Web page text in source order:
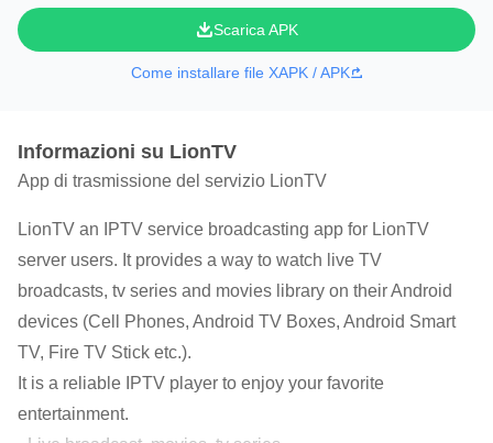
Scarica APK
Come installare file XAPK / APK
Informazioni su LionTV
App di trasmissione del servizio LionTV
LionTV an IPTV service broadcasting app for LionTV
server users. It provides a way to watch live TV
broadcasts, tv series and movies library on their Android
devices (Cell Phones, Android TV Boxes, Android Smart
TV, Fire TV Stick etc.).
It is a reliable IPTV player to enjoy your favorite
entertainment.